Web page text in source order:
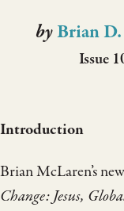
byBrian
Issue
Introduction
Brian McLaren’s
Change: Jesus,